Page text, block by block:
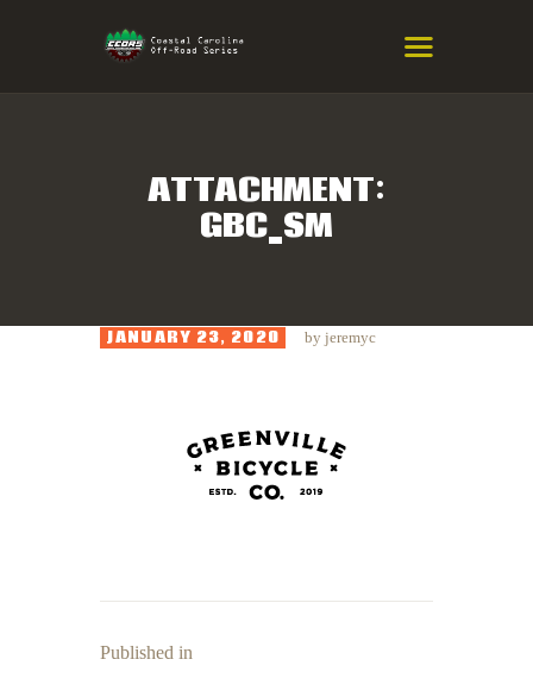
ATTACHMENT:
GBC_SM
Eastern NC & SC Cross-Country Mountain Bike Race Series
SPONSORS
JANUARY 23, 2020 by jeremyc
Published in